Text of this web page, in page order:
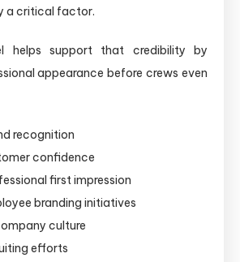
a critical factor.
helps support that credibility by
appearance before crews even
recognition
confidence
first impression
branding initiatives
culture
efforts